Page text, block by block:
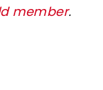
member.